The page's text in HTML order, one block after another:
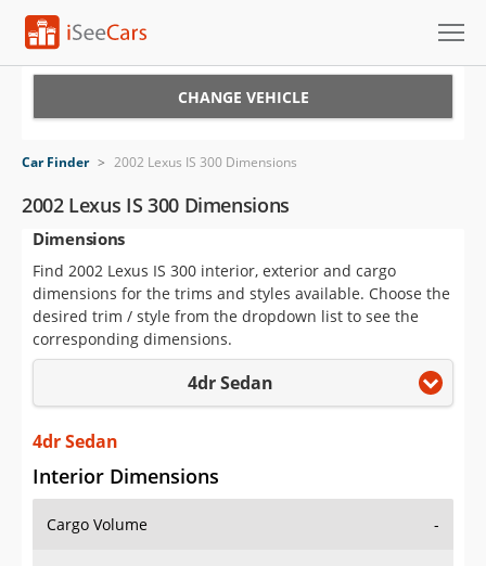
VIN Check
Saved Cars
Saved Searches
Saved iVIN Reports
Sign Up
CHANGE VEHICLE
Car Finder > 2002 Lexus IS 300 Dimensions
2002 Lexus IS 300 Dimensions
Dimensions
Find 2002 Lexus IS 300 interior, exterior and cargo
dimensions for the trims and styles available. Choose the
desired trim / style from the dropdown list to see the
corresponding dimensions.
4dr Sedan
4dr Sedan
Interior Dimensions
Cargo Volume -